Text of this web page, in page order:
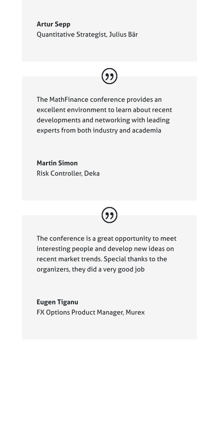
Artur Sepp
Quantitative Strategist,Julius Bär
The MathFinance conference provides an
excellent environment to learn about recent
developments and networking with leading
experts from both industry and academia
Martin Simon
Risk Controller, Deka
The conference is a great opportunity to meet
interesting people and develop new ideas on
recent market trends. Special thanks to the
organizers, they did a very good job
Eugen Tiganu
FX Options Product Manager, Murex